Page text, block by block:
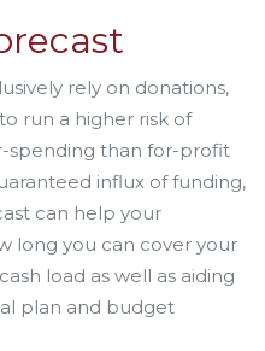
rely on donations,
run a higher risk of
spending than for-profit
influx of funding,
can help your
long you can cover your
load as well as aiding
plan and budget